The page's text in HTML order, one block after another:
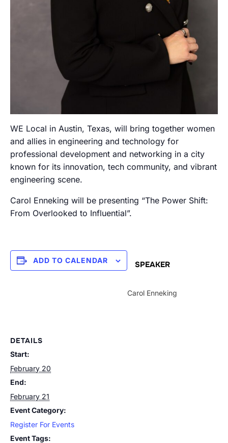
WE Local in Austin, Texas, will bring together women
and allies in engineering and technology for
professional development and networking in a city
known for its innovation, tech community, and vibrant
engineering scene.
Carol Enneking will be presenting “The Power Shift:
From Overlooked to Influential”.
ADD TO CALENDAR SPEAKER
Carol Enneking
DETAILS
Start:
February 20
End:
February 21
Event Category:
Register For Events
Event Tags: